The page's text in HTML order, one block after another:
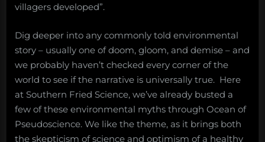
villagers developed”.
Dig deeper into any commonly told environmental
story – usually one of doom, gloom, and demise – and
we probably haven’t checked every corner of the
world to see if the narrative is universally true. Here
at Southern Fried Science, we’ve already busted a
few of these environmental myths through Ocean of
Pseudoscience. We like the theme, as it brings both
the skepticism of science and optimism of a healthy